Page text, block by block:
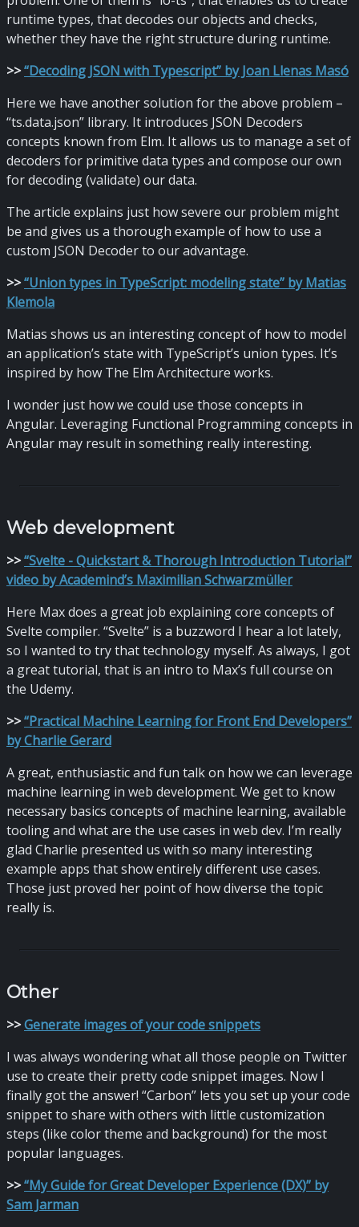
runtime types, that decodes our objects and checks,
whether they have the right structure during runtime.
>>“Decoding JSON with Typescript” by Joan Llenas Masó
Here we have another solution for the above problem –
“ts.data.json” library. It introduces JSON Decoders
concepts known from Elm. It allows us to manage a set of
decoders for primitive data types and compose our own
for decoding (validate) our data.
The article explains just how severe our problem might
be and gives us a thorough example of how to use a
custom JSON Decoder to our advantage.
>>“Union types in TypeScript: modeling state” by Matias
Klemola
Matias shows us an interesting concept of how to model
an application’s state with TypeScript’s union types. It’s
inspired by how The Elm Architecture works.
I wonder just how we could use those concepts in
Angular. Leveraging Functional Programming concepts in
Angular may result in something really interesting.
Web development
>>“Svelte - Quickstart & Thorough Introduction Tutorial”
video by Academind’s Maximilian Schwarzmüller
Here Max does a great job explaining core concepts of
Svelte compiler. “Svelte” is a buzzword I hear a lot lately,
so I wanted to try that technology myself. As always, I got
a great tutorial, that is an intro to Max’s full course on
the Udemy.
>>“Practical Machine Learning for Front End Developers”
by Charlie Gerard
A great, enthusiastic and fun talk on how we can leverage
machine learning in web development. We get to know
necessary basics concepts of machine learning, available
tooling and what are the use cases in web dev. I’m really
glad Charlie presented us with so many interesting
example apps that show entirely different use cases.
Those just proved her point of how diverse the topic
really is.
Other
>>Generate images of your code snippets
I was always wondering what all those people on Twitter
use to create their pretty code snippet images. Now I
finally got the answer! “Carbon” lets you set up your code
snippet to share with others with little customization
steps (like color theme and background) for the most
popular languages.
>>“My Guide for Great Developer Experience (DX)” by
Sam Jarman